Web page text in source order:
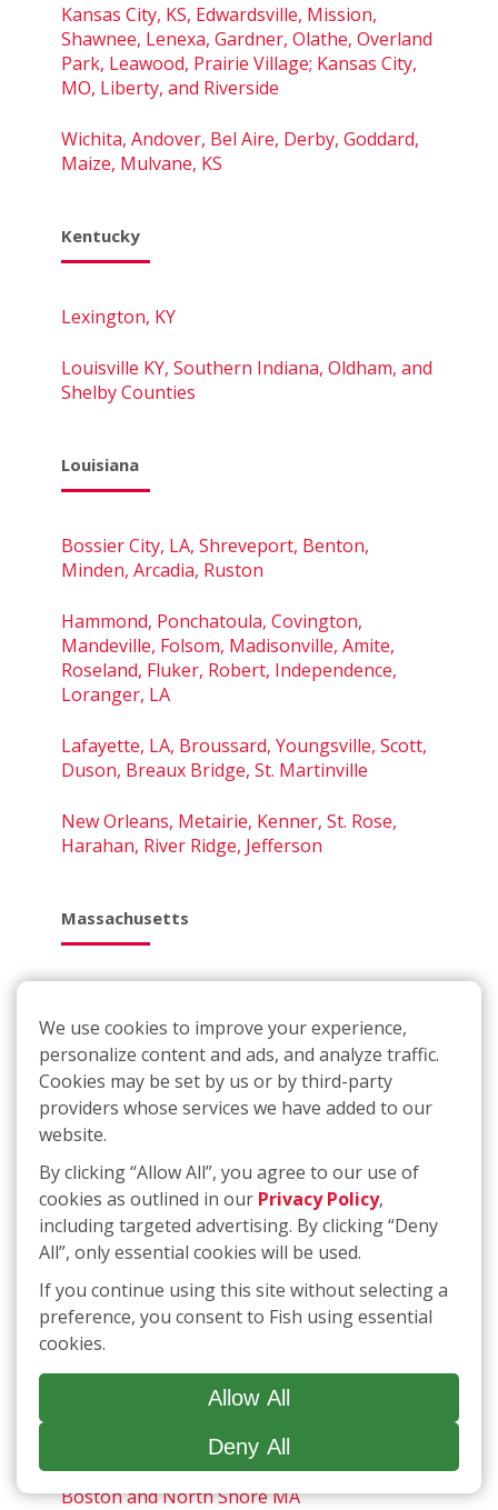
Kansas City, KS, Edwardsville, Mission,
Shawnee, Lenexa, Gardner, Olathe, Overland
Park, Leawood, Prairie Village; Kansas City,
MO, Liberty, and Riverside
Wichita, Andover, Bel Aire, Derby, Goddard,
Maize, Mulvane, KS
Kentucky
Lexington, KY
Louisville KY, Southern Indiana, Oldham, and
Shelby Counties
Louisiana
Bossier City, LA, Shreveport, Benton,
Minden, Arcadia, Ruston
Hammond, Ponchatoula, Covington,
Mandeville, Folsom, Madisonville, Amite,
Roseland, Fluker, Robert, Independence,
Loranger, LA
Lafayette, LA, Broussard, Youngsville, Scott,
Duson, Breaux Bridge, St. Martinville
New Orleans, Metairie, Kenner, St. Rose,
Harahan, River Ridge, Jefferson
Massachusetts
Gloucester, Georgetown, Ipswich, Middleton,
Boxford, Hamilton, Manchester by the Sea,
Newbury, Topsfield
Andover, MA, Lawrence, Methuen, North
Andover, Tyngsborough, Dracut
Arlington, MA, Cambridge, Brookline,
Somerville, Belmont, Watertown, Chestnut
Hill
Auburn, Bellingham, Franklin, Foxborough,
Grafton, Mansfield, Medway, Mendon,
Milford, Millbury, Northbridge, Oxford,
Sharon, Upton, Uxbridge, Webster,
Westborough, Wrentham, MA and
Boston and North Shore MA
We use cookies to improve your experience,
personalize content and ads, and analyze traffic.
Cookies may be set by us or by third-party
providers whose services we have added to our
website.
By clicking “Allow All”, you agree to our use of
cookies as outlined in our Privacy Policy,
including targeted advertising. By clicking “Deny
All”, only essential cookies will be used.
If you continue using this site without selecting a
preference, you consent to Fish using essential
cookies.
Allow All
Deny All